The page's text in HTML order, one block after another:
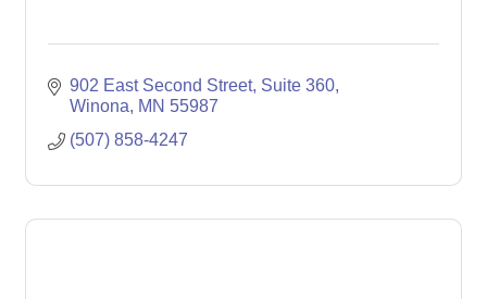
902 East Second Street Suite 360
Winona
MN 55987
(507) 858-4247